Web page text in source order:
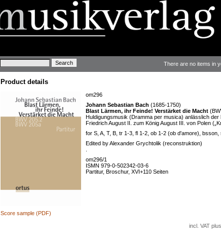
Keywords There are no items in
Product details
om296
Johann Sebastian Bach (1685-1750)
Blast Lärmen, ihr Feinde! Verstärket die Macht
Huldigungsmusik (Dramma per musica) anlässlich
Friedrich August II. zum König August III. von Polen
for S, A, T, B, tr 1-3, fl 1-2, ob 1-2 (ob d'amore), bsson,
Edited by Alexander Grychtolik (reconstruktion)
om296/1
ISMN 979-0-502342-03-6
Partitur, Broschur, XVI+110 Seiten
Score sample (PDF)
incl. VAT plus